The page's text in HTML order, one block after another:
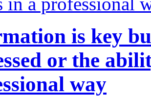
is key
or the
way